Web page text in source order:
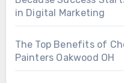
in Digital Marketing
The Top Benefits of
Painters Oakwood OH